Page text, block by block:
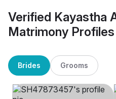
Verified Kayastha
Matrimony Profiles
Brides Grooms